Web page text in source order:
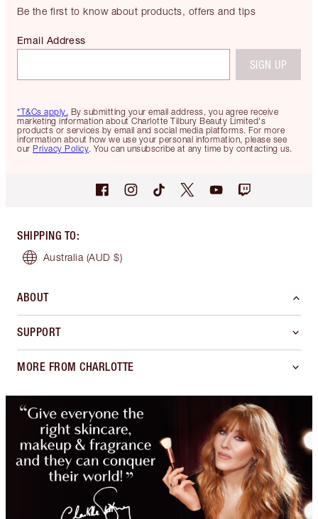
Be the first to know about products, offers and tips
*T&Cs apply. By submitting your email address, you agree receive
marketing information about Charlotte Tilbury Beauty Limited's
products or services by email and social media platforms. For more
information about how we use your personal information, please see
our Privacy Policy. You can unsubscribe at any time by contacting us.
Email Address
SIGN UP
SHIPPING TO:
Australia (AUD $)
ABOUT
SUPPORT
MORE FROM CHARLOTTE